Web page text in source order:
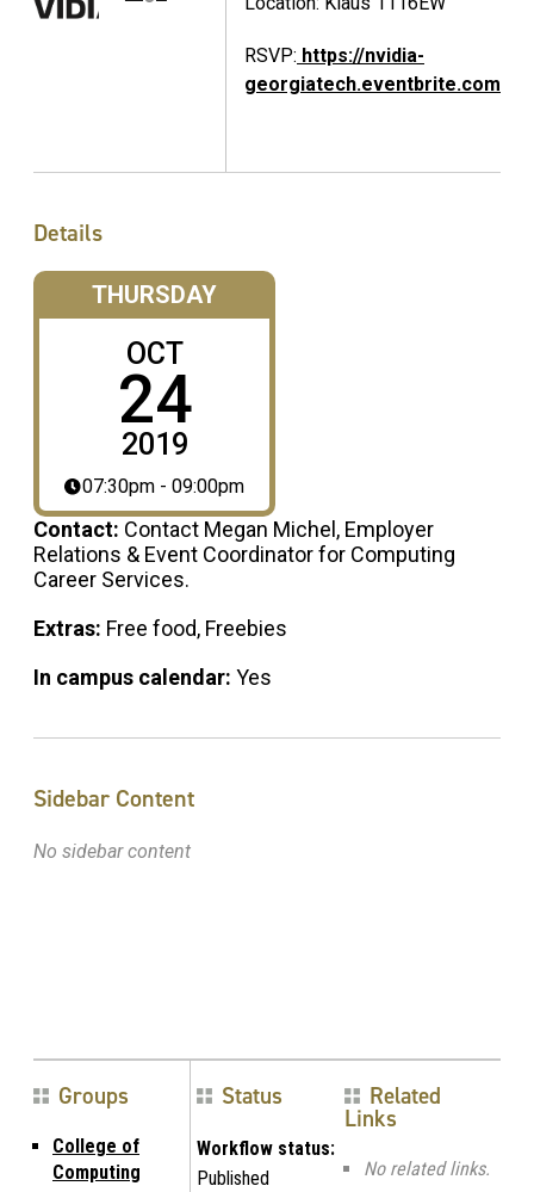
RSVP: https://nvidia-
georgiatech.eventbrite.com
Details
THURSDAY
OCT
24
2019
07:30pm - 09:00pm
Contact: Contact Megan Michel, Employer
Relations & Event Coordinator for Computing
Career Services.
Extras: Free food, Freebies
In campus calendar: Yes
Sidebar Content
No sidebar content
Groups
College of
Computing
Status
Workflow status:
Published
Related
Links
No related links.